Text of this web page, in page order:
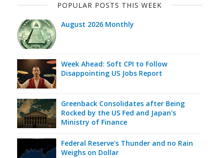
POPULAR POSTS THIS WEEK
August 2026 Monthly
Week Ahead: Soft CPI to Follow
Disappointing US Jobs Report
Greenback Consolidates after Being
Rocked by the US Fed and Japan's
Ministry of Finance
Federal Reserve's Thunder and no Rain
Weighs on Dollar